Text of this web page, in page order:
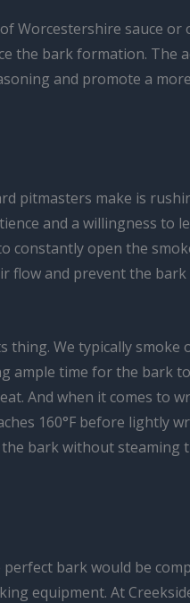
Worcestershire sauce or
the bark formation. The
and promote a more
pitmasters make is
and a willingness to
constantly open the
flow and prevent the
thing. We typically smoke
ample time for the bark
And when it comes to
160°F before lightly
bark without steaming
bark would be
equipment. At